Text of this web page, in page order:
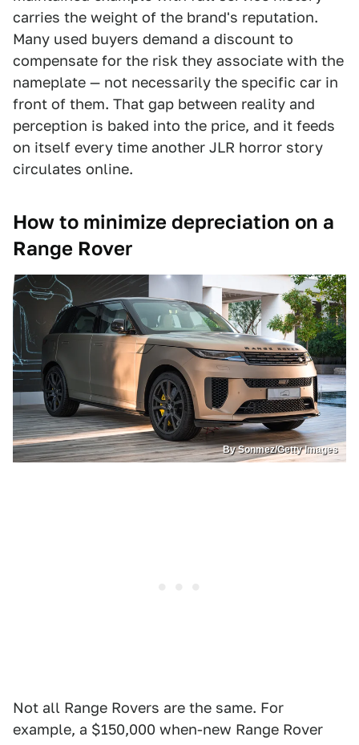
carries the weight of the brand's reputation.
Many used buyers demand a discount to
compensate for the risk they associate with the
nameplate — not necessarily the specific car in
front of them. That gap between reality and
perception is baked into the price, and it feeds
on itself every time another JLR horror story
circulates online.
How to minimize depreciation on a
Range Rover
By Sonmez/Getty Images
Not all Range Rovers are the same. For
example, a $150,000 when-new Range Rover